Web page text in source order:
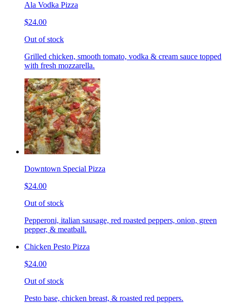
Ala Vodka Pizza
$24.00
Out of stock
Grilled chicken, smooth tomato, vodka & cream sauce topped
with fresh mozzarella.
Downtown Special Pizza
$24.00
Out of stock
Pepperoni, italian sausage, red roasted peppers, onion, green
pepper, & meatball.
Chicken Pesto Pizza
$24.00
Out of stock
Pesto base, chicken breast, & roasted red peppers.